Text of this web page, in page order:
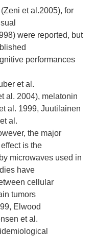
et al.2005), for
were reported, but
performances
et al.
al. 2004), melatonin
al. 1999, Juutilainen
al.
the major
is the
microwaves used in
have
cellular
tumors
Elwood
et al.